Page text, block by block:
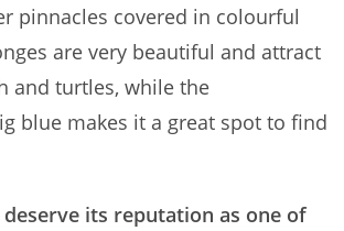
pinnacles covered in colourful
are very beautiful and attract
and turtles, while the
blue makes it a great spot to find
deserve its reputation as one of